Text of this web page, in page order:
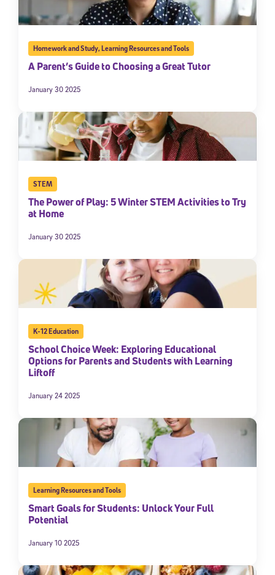
Homework and Study,Learning Resources and Tools
A Parent’s Guide to Choosing a Great Tutor
January 30 2025
STEM
The Power of Play: 5 Winter STEM Activities to Try
at Home
January 30 2025
K-12 Education
School Choice Week: Exploring Educational
Options for Parents and Students with Learning
Liftoff
January 24 2025
Learning Resources and Tools
Smart Goals for Students: Unlock Your Full
Potential
January 10 2025